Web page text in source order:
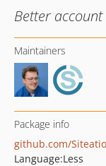
Better
Maintainers
Package info
github.com/
Language:Less